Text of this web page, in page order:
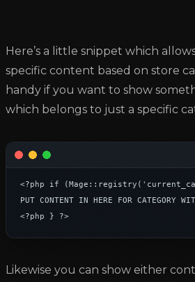
Here’s a little snippet which
specific content based on store
handy if you want to show
which belongs to just a specific
<?php if
PUT CONTENT IN HERE FOR CATEGORY
<?php } ?>
Likewise you can show either